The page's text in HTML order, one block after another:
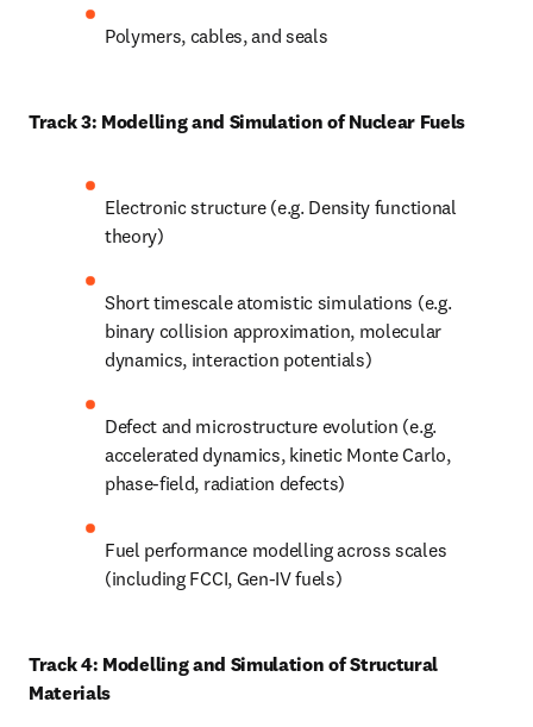
Polymers, cables, and seals
Track 3: Modelling and Simulation of Nuclear Fuels
Electronic structure (e.g. Density functional
theory)
Short timescale atomistic simulations (e.g.
binary collision approximation, molecular
dynamics, interaction potentials)
Defect and microstructure evolution (e.g.
accelerated dynamics, kinetic Monte Carlo,
phase-field, radiation defects)
Fuel performance modelling across scales
(including FCCI, Gen-IV fuels)
Track 4: Modelling and Simulation of Structural
Materials